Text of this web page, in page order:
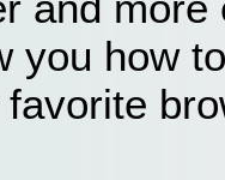
you how